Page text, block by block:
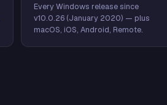
Every Windows release since
v10.0.26 (January 2020) — plus
macOS, iOS, Android, Remote.